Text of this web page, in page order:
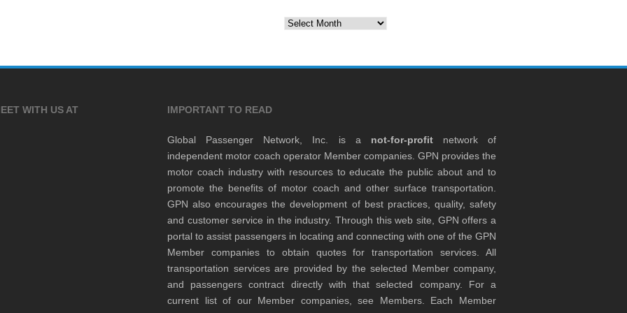
Archives
WITH US AT IMPORTANT TO READ
Global Passenger Network, Inc. is a not-for-profitnetwork of
independent motor coach operator Member companies. GPN provides the
motor coach industry with resources to educate the public about and to
promote the benefits of motor coach and other surface transportation.
GPN also encourages the development of best practices, quality, safety
and customer service in the industry. Through this web site, GPN offers a
portal to assist passengers in locating and connecting with one of the GPN
Member companies to obtain quotes for transportation services. All
transportation services are provided by the selected Member company,
and passengers contract directly with that selected company. For a
current list of our Member companies, see Members. Each Member